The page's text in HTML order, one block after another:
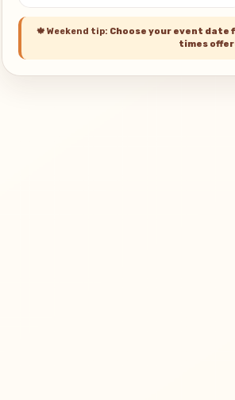
🍁Weekend tip: Choose your event
times